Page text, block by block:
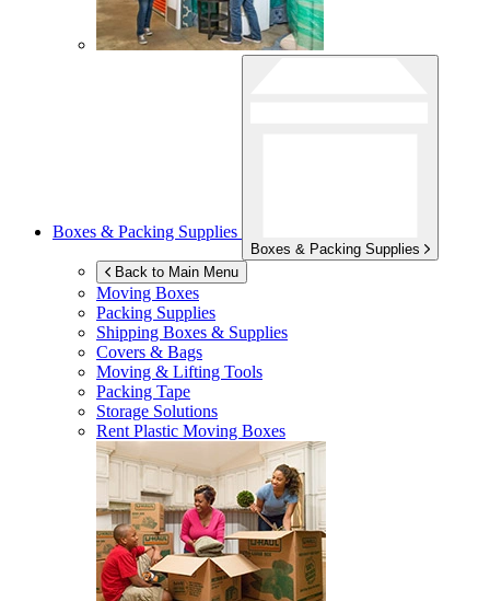
Boxes & Packing Supplies
Boxes & Packing Supplies
Back to Main Menu
Moving Boxes
Packing Supplies
Shipping Boxes & Supplies
Covers & Bags
Moving & Lifting Tools
Packing Tape
Storage Solutions
Rent Plastic Moving Boxes